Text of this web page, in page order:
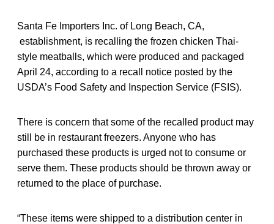
Santa Fe Importers Inc. of Long Beach, CA,
establishment, is recalling the frozen chicken Thai-
style meatballs, which were produced and packaged
April 24, according to a recall notice posted by the
USDA’s Food Safety and Inspection Service (FSIS).
There is concern that some of the recalled product may
still be in restaurant freezers. Anyone who has
purchased these products is urged not to consume or
serve them. These products should be thrown away or
returned to the place of purchase.
“These items were shipped to a distribution center in